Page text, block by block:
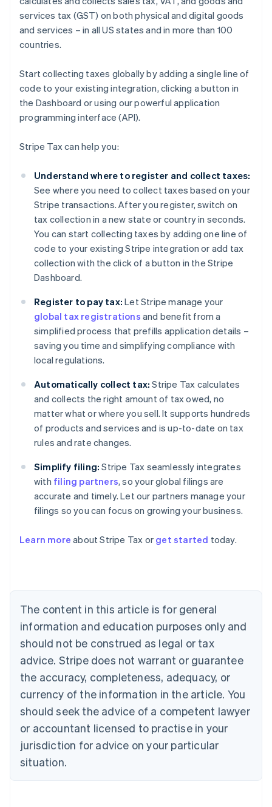
services tax (GST) on both physical and digital goods
and services – in all US states and in more than 100
countries.
Start collecting taxes globally by adding a single line of
code to your existing integration, clicking a button in
the Dashboard or using our powerful application
programming interface (API).
Stripe Tax can help you:
Understand where to register and collect taxes:
See where you need to collect taxes based on your
Stripe transactions. After you register, switch on
tax collection in a new state or country in seconds.
You can start collecting taxes by adding one line of
code to your existing Stripe integration or add tax
collection with the click of a button in the Stripe
Dashboard.
Register to pay tax: Let Stripe manage your
global tax registrations and benefit from a
simplified process that prefills application details –
saving you time and simplifying compliance with
local regulations.
Automatically collect tax: Stripe Tax calculates
and collects the right amount of tax owed, no
matter what or where you sell. It supports hundreds
of products and services and is up-to-date on tax
rules and rate changes.
Simplify filing: Stripe Tax seamlessly integrates
with filing partners, so your global filings are
accurate and timely. Let our partners manage your
filings so you can focus on growing your business.
Learn more about Stripe Tax or get started today.
The content in this article is for general
information and education purposes only and
should not be construed as legal or tax
advice. Stripe does not warrant or guarantee
the accuracy, completeness, adequacy, or
currency of the information in the article. You
should seek the advice of a competent lawyer
or accountant licensed to practise in your
jurisdiction for advice on your particular
situation.
Belgium
Nederlands Français Deutsch English
Brazil
Português English
Bulgaria
Canada
EnglishFrançais
Croatia
English Italiano
Cyprus
English
English
Denmark